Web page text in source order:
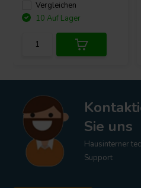
Vergleichen
10 Auf Lager
Sie uns
Hausinterner
Support